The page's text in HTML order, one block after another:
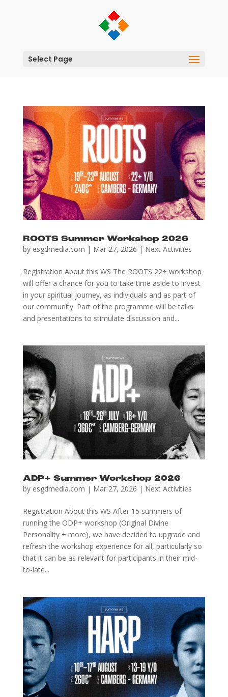
Select Page
ROOTS Summer Workshop 2026
by esgdmedia.com | Mar 27, 2026 | Next Activities
Registration About this WS The ROOTS 22+ workshop
will offer a chance for you to take time aside to invest
in your spiritual journey, as individuals and as part of
our community. Part of the programme will be talks
and presentations to stimulate discussion and...
ADP+ Summer Workshop 2026
by esgdmedia.com | Mar 27, 2026 | Next Activities
Registration About this WS After 15 summers of
running the ODP+ workshop (Original Divine
Personality + more), we have decided to upgrade and
refresh the workshop experience for all, particularly so
that it can be as relevant for participants in their mid-
to-late...